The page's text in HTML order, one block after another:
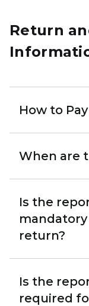
Return
How to
When are
Is the
return?
Is the
required